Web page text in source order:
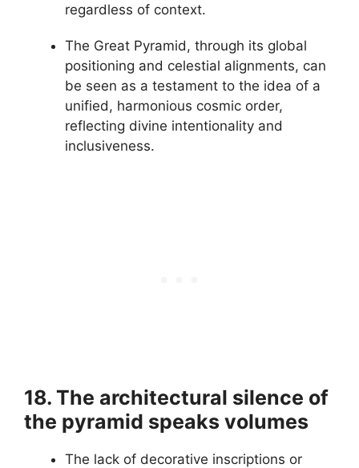
regardless of context.
The Great Pyramid, through its global
positioning and celestial alignments, can
be seen as a testament to the idea of a
unified, harmonious cosmic order,
reflecting divine intentionality and
inclusiveness.
18. The architectural silence of
the pyramid speaks volumes
The lack of decorative inscriptions or